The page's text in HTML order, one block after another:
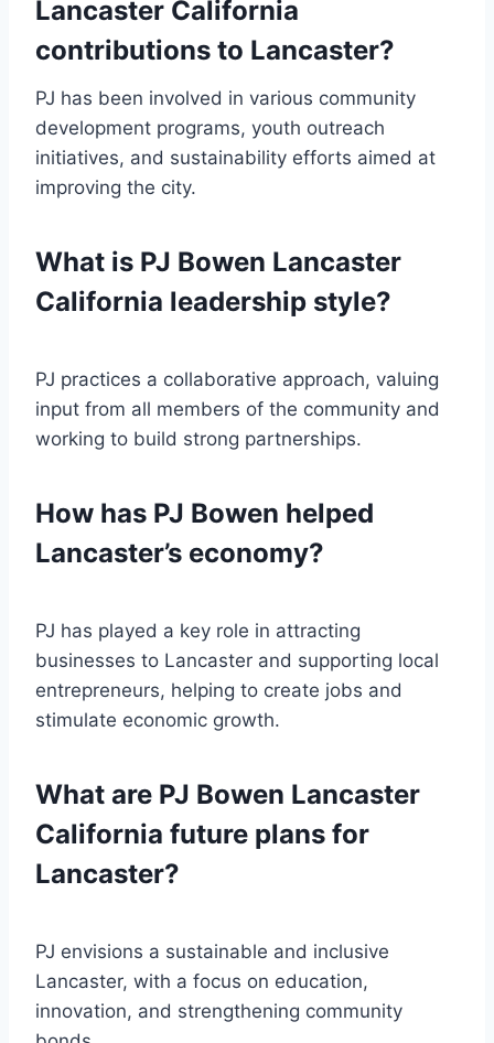
Lancaster California
contributions to Lancaster?
PJ has been involved in various community
development programs, youth outreach
initiatives, and sustainability efforts aimed at
improving the city.
What is PJ Bowen Lancaster
California leadership style?
PJ practices a collaborative approach, valuing
input from all members of the community and
working to build strong partnerships.
How has PJ Bowen helped
Lancaster’s economy?
PJ has played a key role in attracting
businesses to Lancaster and supporting local
entrepreneurs, helping to create jobs and
stimulate economic growth.
What are PJ Bowen Lancaster
California future plans for
Lancaster?
PJ envisions a sustainable and inclusive
Lancaster, with a focus on education,
innovation, and strengthening community